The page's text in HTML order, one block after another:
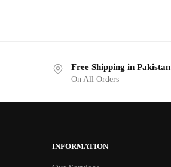
Free Shipping in Pakistan
On All Orders
INFORMATION